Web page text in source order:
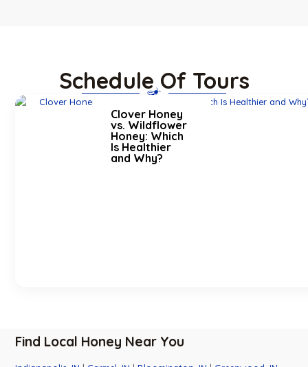
Schedule Of Tours
Clover Honey
vs. Wildflower
Honey: Which
Is Healthier
and Why?
Find Local Honey Near You